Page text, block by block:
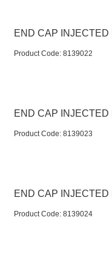
END CAP INJECTED
Product Code: 8139022
END CAP INJECTED
Product Code: 8139023
END CAP INJECTED
Product Code: 8139024